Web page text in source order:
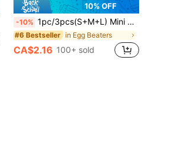
10% OFF
-10% 1pc/3pcs(S+M+L) Mini Stainless Steel Egg Whisk, Classic Egg Beater For Kitchen
#6 Bestseller in Egg Beaters
CA$2.16 100+ sold